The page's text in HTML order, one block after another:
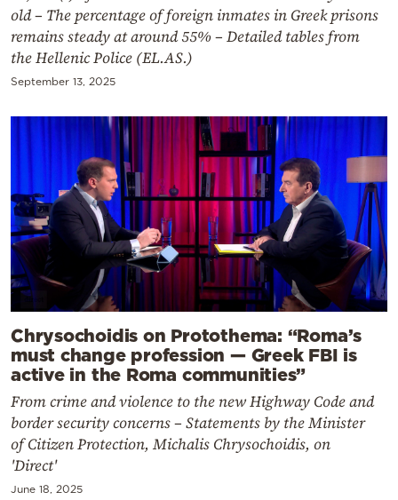
old – The percentage of foreign inmates in Greek prisons
remains steady at around 55% – Detailed tables from
the Hellenic Police (EL.AS.)
September 13, 2025
Chrysochoidis on Protothema: “Roma’s
must change profession — Greek FBI is
active in the Roma communities”
From crime and violence to the new Highway Code and
border security concerns – Statements by the Minister
of Citizen Protection, Michalis Chrysochoidis, on
'Direct'
June 18, 2025